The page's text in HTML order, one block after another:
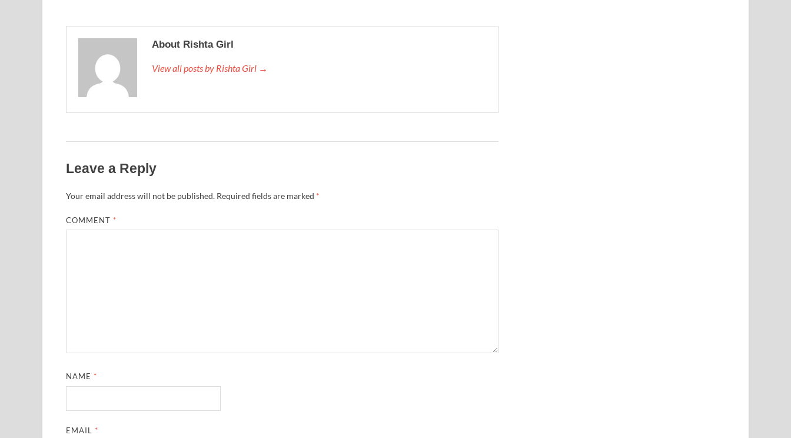
About Rishta Girl
View all posts by Rishta Girl →
Leave a Reply
Your email address will not be published. Required fields are marked *
COMMENT *
NAME *
EMAIL *